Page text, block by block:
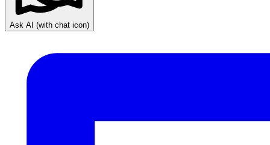
Ask AI (with chat icon)